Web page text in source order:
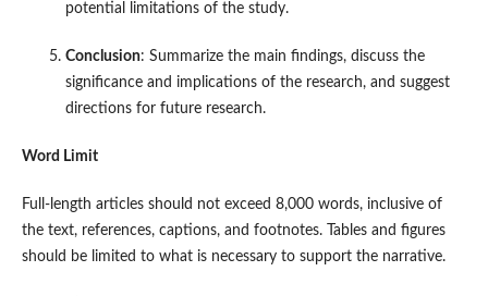
potential limitations of the study.
Conclusion: Summarize the main findings, discuss the
significance and implications of the research, and suggest
directions for future research.
Word Limit
Full-length articles should not exceed 8,000 words, inclusive of
the text, references, captions, and footnotes. Tables and figures
should be limited to what is necessary to support the narrative.